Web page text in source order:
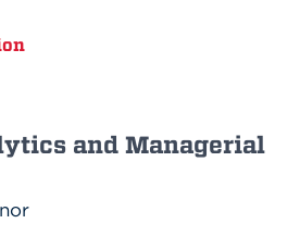
and Managerial